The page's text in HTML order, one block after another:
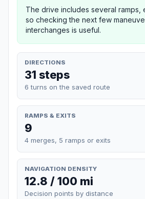
The drive includes several ramps,
so checking the next few
interchanges is useful.
DIRECTIONS
31 steps
6 turns on the saved route
RAMPS & EXITS
9
4 merges, 5 ramps or exits
NAVIGATION DENSITY
12.8 / 100 mi
Decision points by distance